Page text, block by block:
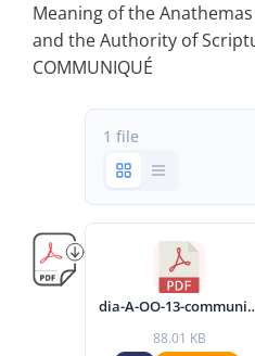
Meaning of the
and the Authority of
COMMUNIQUÉ
1 file
dia-A-OO-13-
88.01 KB